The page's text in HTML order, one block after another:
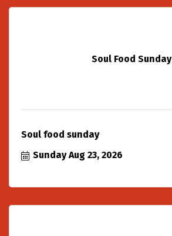
Soul Food Sunday
Soul food sunday
Sunday Aug 23, 2026